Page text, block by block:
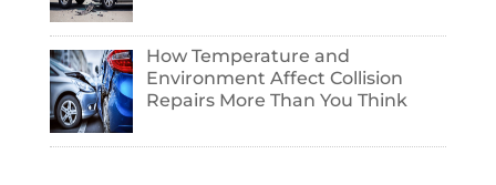
How Temperature and
Environment Affect Collision
Repairs More Than You Think